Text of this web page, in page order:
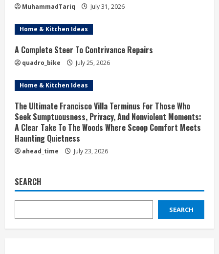
MuhammadTariq July 31, 2026
Home & Kitchen Ideas
A Complete Steer To Contrivance Repairs
quadro_bike July 25, 2026
Home & Kitchen Ideas
The Ultimate Francisco Villa Terminus For Those Who
Seek Sumptuousness, Privacy, And Nonviolent Moments:
A Clear Take To The Woods Where Scoop Comfort Meets
Haunting Quietness
ahead_time July 23, 2026
SEARCH
SEARCH